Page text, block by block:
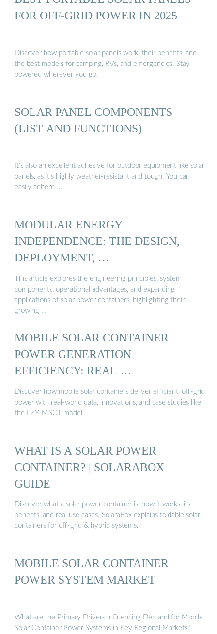
FOR OFF-GRID POWER IN 2025
Discover how portable solar panels work, their benefits, and
the best models for camping, RVs, and emergencies. Stay
powered wherever you go.
SOLAR PANEL COMPONENTS
(LIST AND FUNCTIONS)
It’s also an excellent adhesive for outdoor equipment like solar
panels, as it’s highly weather-resistant and tough. You can
easily adhere …
MODULAR ENERGY
INDEPENDENCE: THE DESIGN,
DEPLOYMENT, …
This article explores the engineering principles, system
components, operational advantages, and expanding
applications of solar power containers, highlighting their
growing …
MOBILE SOLAR CONTAINER
POWER GENERATION
EFFICIENCY: REAL …
Discover how mobile solar containers deliver efficient, off-grid
power with real-world data, innovations, and case studies like
the LZY-MSC1 model.
WHAT IS A SOLAR POWER
CONTAINER? | SOLARABOX
GUIDE
Discover what a solar power container is, how it works, its
benefits, and real use cases. SolaraBox explains foldable solar
containers for off-grid & hybrid systems.
MOBILE SOLAR CONTAINER
POWER SYSTEM MARKET
What are the Primary Drivers Influencing Demand for Mobile
Solar Container Power Systems in Key Regional Markets?